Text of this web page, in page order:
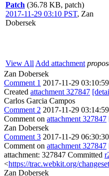
Patch (36.78 KB, patch)
2017-11-29 03:10 PST, Zan
Dobersek
View All Add attachment
Zan Dobersek
Comment 1 2017-11-29
Created attachment 327847
Carlos Garcia Campos
Comment 2 2017-11-29
Comment on attachment 327847
Zan Dobersek
Comment 3 2017-11-29
Comment on attachment 327847
attachment: 327847 Committed
<https://trac.webkit.org/
Zan Dobersek